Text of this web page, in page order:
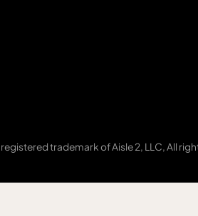
registered trademark of Aisle 2, LLC, All